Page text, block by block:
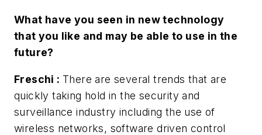
What have you seen in new technology
that you like and may be able to use in the
future?
Freschi : There are several trends that are
quickly taking hold in the security and
surveillance industry including the use of
wireless networks, software driven control